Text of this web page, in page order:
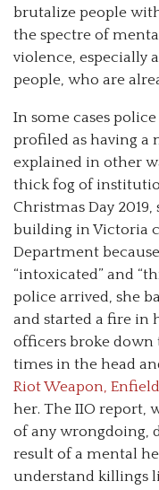
brutalize people
the spectre of
violence, especially
people, who are
In some cases
profiled as having a
explained in other
thick fog of
Christmas Day
building in Victoria
Department
“intoxicated” and
police arrived, she
and started a fire in
officers broke down
times in the head
Riot Weapon,
her. The IIO report,
of any wrongdoing,
result of a mental
understand killings